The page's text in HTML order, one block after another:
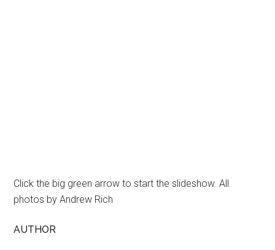
Click the big green arrow to start the slideshow. All
photos by Andrew Rich
AUTHOR